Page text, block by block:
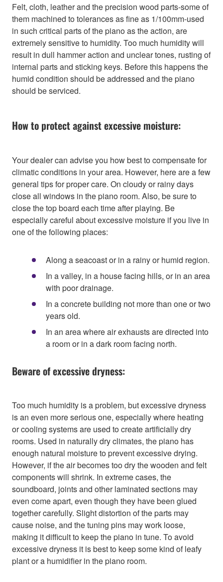
Felt, cloth, leather and the precision wood parts-some of
them machined to tolerances as fine as 1/100mm-used
in such critical parts of the piano as the action, are
extremely sensitive to humidity. Too much humidity will
result in dull hammer action and unclear tones, rusting of
internal parts and sticking keys. Before this happens the
humid condition should be addressed and the piano
should be serviced.
How to protect against excessive moisture:
Your dealer can advise you how best to compensate for
climatic conditions in your area. However, here are a few
general tips for proper care. On cloudy or rainy days
close all windows in the piano room. Also, be sure to
close the top board each time after playing. Be
especially careful about excessive moisture if you live in
one of the following places:
Along a seacoast or in a rainy or humid region.
In a valley, in a house facing hills, or in an area
with poor drainage.
In a concrete building not more than one or two
years old.
In an area where air exhausts are directed into
a room or in a dark room facing north.
Beware of excessive dryness:
Too much humidity is a problem, but excessive dryness
is an even more serious one, especially where heating
or cooling systems are used to create artificially dry
rooms. Used in naturally dry climates, the piano has
enough natural moisture to prevent excessive drying.
However, if the air becomes too dry the wooden and felt
components will shrink. In extreme cases, the
soundboard, joints and other laminated sections may
even come apart, even though they have been glued
together carefully. Slight distortion of the parts may
cause noise, and the tuning pins may work loose,
making it difficult to keep the piano in tune. To avoid
excessive dryness it is best to keep some kind of leafy
plant or a humidifier in the piano room.